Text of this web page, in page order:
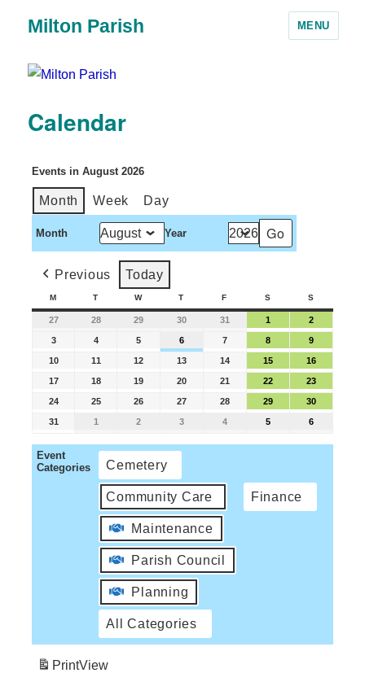
Milton Parish MENU
Calendar
Events in August 2026
Month Week Day
Month Year
Previous Today
M T W T F S S
27 28 29 30 31 1 2
3 4 5 6 7 8 9
10 11 12 13 14 15 16
17 18 19 20 21 22 23
24 25 26 27 28 29 30
31 1 2 3 4 5 6
Event
Categories
Cemetery
Community Care Finance
Maintenance
Parish Council
Planning
All Categories
PrintView